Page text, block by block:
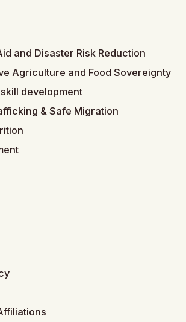
and Disaster Risk Reduction
Agriculture and Food Sovereignty
development
& Safe Migration